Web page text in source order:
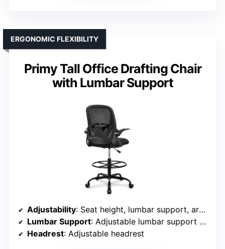
Primy Tall Office Drafting Chair
with Lumbar Support
ERGONOMIC FLEXIBILITY
Adjustability: Seat height, lumbar support, armrest, backrest tilt, footrest
Lumbar Support: Adjustable lumbar support with pillow
Headrest: Adjustable headrest